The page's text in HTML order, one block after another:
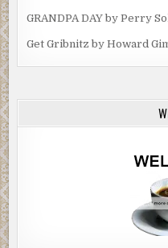
GRANDPA DAY by Perry
Get Gribnitz by Howard